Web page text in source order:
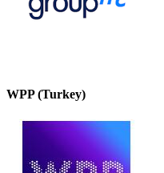
WPP (Turkey)